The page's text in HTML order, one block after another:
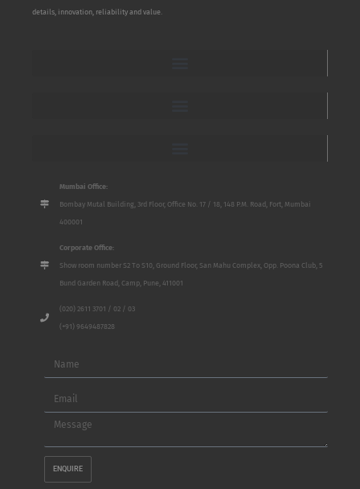
details, innovation, reliability and value.
Mumbai Office:
Bombay Mutal Building, 3rd Floor, Office No. 17 / 18, 148 P.M. Road, Fort, Mumbai
400001
Corporate Office:
Show room number S2 To S10, Ground Floor, San Mahu Complex, Opp. Poona Club, 5
Bund Garden Road, Camp, Pune, 411001
(020) 2611 3701 / 02 / 03
(+91) 9649487828
Name
Email
Message
ENQUIRE